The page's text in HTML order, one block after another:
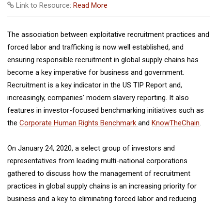
Link to Resource: Read More
The association between exploitative recruitment practices and
forced labor and trafficking is now well established, and
ensuring responsible recruitment in global supply chains has
become a key imperative for business and government.
Recruitment is a key indicator in the US TIP Report and,
increasingly, companies’ modern slavery reporting. It also
features in investor-focused benchmarking initiatives such as
the Corporate Human Rights Benchmark and KnowTheChain.
On January 24, 2020, a select group of investors and
representatives from leading multi-national corporations
gathered to discuss how the management of recruitment
practices in global supply chains is an increasing priority for
business and a key to eliminating forced labor and reducing